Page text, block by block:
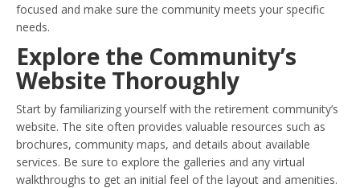
focused and make sure the community meets your specific
needs.
Explore the Community’s
Website Thoroughly
Start by familiarizing yourself with the retirement community’s
website. The site often provides valuable resources such as
brochures, community maps, and details about available
services. Be sure to explore the galleries and any virtual
walkthroughs to get an initial feel of the layout and amenities.